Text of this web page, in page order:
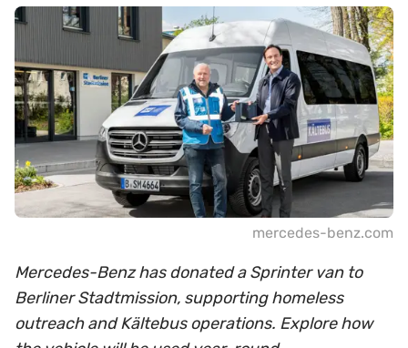
mercedes-benz.com
Mercedes-Benz has donated a Sprinter van to
Berliner Stadtmission, supporting homeless
outreach and Kältebus operations. Explore how